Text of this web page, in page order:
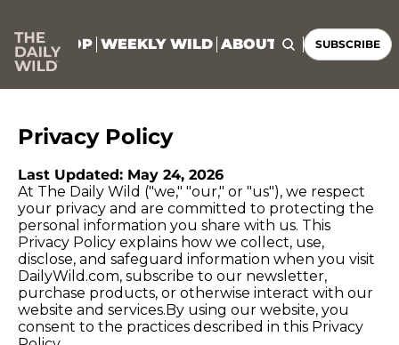
SHOP WEEKLY WILD ABOUT CONNECT
SUBSCRIBE
Privacy Policy
Last Updated: May 24, 2026
At The Daily Wild ("we," "our," or "us"), we respect
your privacy and are committed to protecting the
personal information you share with us. This
Privacy Policy explains how we collect, use,
DailyWild.com, subscribe to our newsletter,
purchase products, or otherwise interact with our
website and services.By using our website, you
consent to the practices described in this Privacy